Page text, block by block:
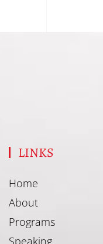
LINKS
Home
About
Programs
Speaking